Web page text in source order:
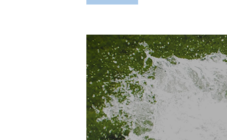
Hit enter to search or ESC to close